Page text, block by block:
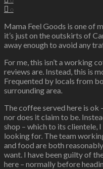
0
Mama Feel Goods is one of
it’s just on the outskirts of
away enough to avoid any
For me, this isn’t a working
reviews are. Instead, this is
Frequented by locals from
surrounding area.
The coffee served here is ok
nor does it claim to be.
shop – which to its clientele,
looking for. The team
and food are both
want. I have been guilty of
here – normally before